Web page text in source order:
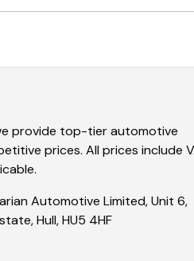
provide top-tier automotive
prices. All prices include
Automotive Limited, Unit 6,
Hull, HU5 4HF